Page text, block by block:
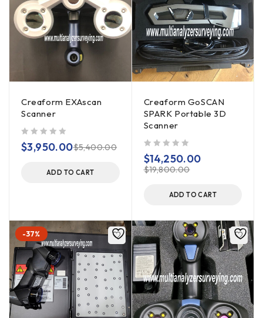
Creaform EXAscan
Scanner
$5,400.00
$3,950.00
ADD TO CART
Creaform GoSCAN
SPARK Portable 3D
Scanner
$19,800.00
$14,250.00
ADD TO CART
-37%